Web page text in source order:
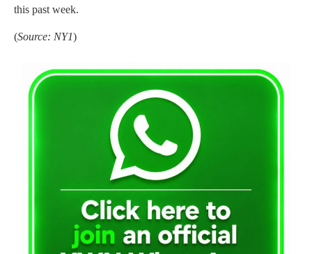
this past week.
(Source: NY1)